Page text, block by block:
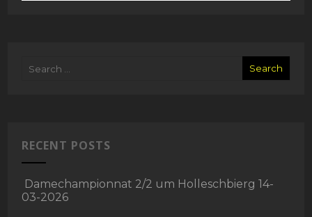
RECENT POSTS
Damechampionnat 2/2 um Holleschbierg 14-
03-2026